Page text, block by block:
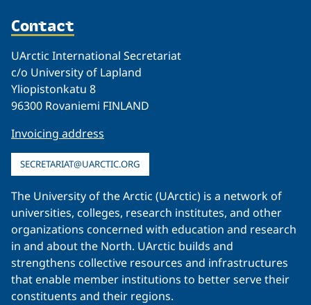
Contact
UArctic International Secretariat
c/o University of Lapland
Yliopistonkatu 8
96300 Rovaniemi FINLAND
Invoicing address
SECRETARIAT@UARCTIC.ORG
The University of the Arctic (UArctic) is a network of
universities, colleges, research institutes, and other
organizations concerned with education and research
in and about the North. UArctic builds and
strengthens collective resources and infrastructures
that enable member institutions to better serve their
constituents and their regions.